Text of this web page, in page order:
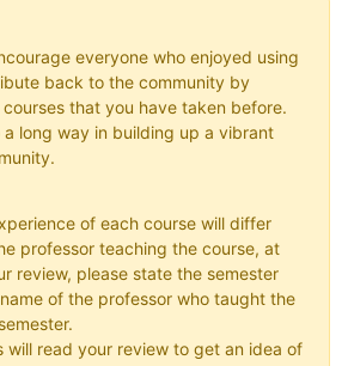
everyone who enjoyed using
back to the community by
that you have taken before.
long way in building up a vibrant
of each course will differ
professor teaching the course, at
review, please state the semester
of the professor who taught the
will read your review to get an idea of